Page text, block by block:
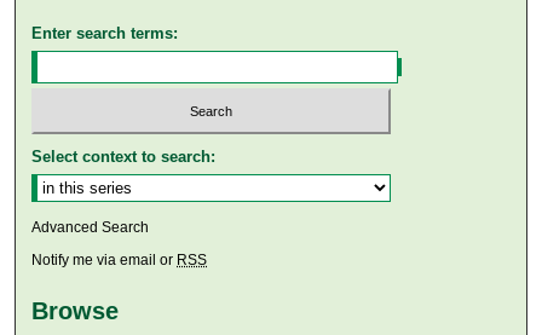
Enter search terms:
Select context to search:
Advanced Search
Notify me via email or RSS
Browse